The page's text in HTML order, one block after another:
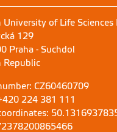
University of Life Sciences
129
Praha - Suchdol
Republic
CZ60460709
224 381 111